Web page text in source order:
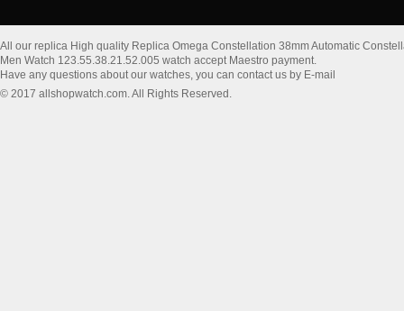
All our replica High quality Replica Omega Constellation 38mm Automatic
Men Watch 123.55.38.21.52.005 watch accept Maestro payment.
Have any questions about our watches, you can contact us by E-mail
© 2017 allshopwatch.com. All Rights Reserved.